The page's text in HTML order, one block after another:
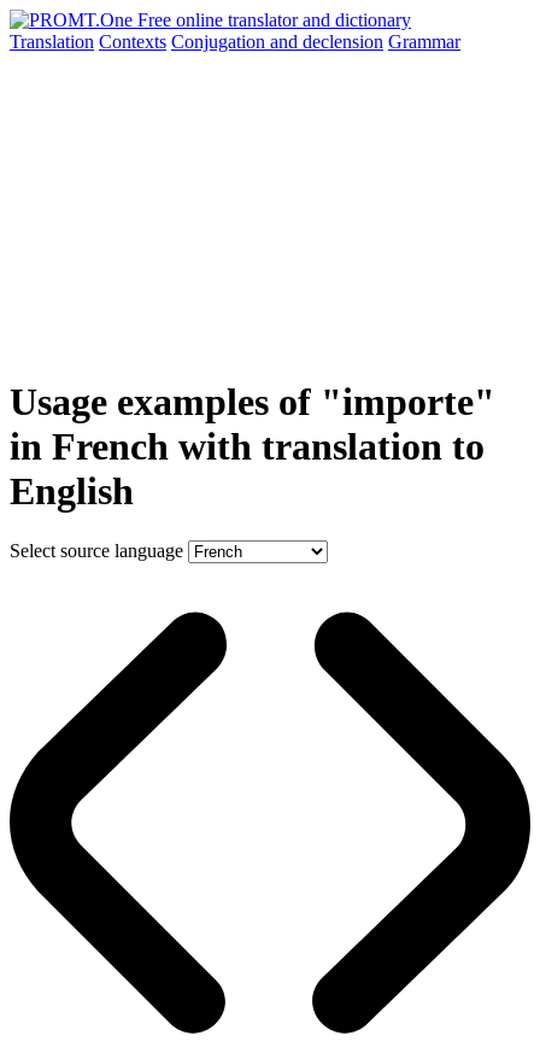
Translation Contexts Conjugation and declension Grammar
Usage examples of "importe"
in French with translation to
English
Select source language